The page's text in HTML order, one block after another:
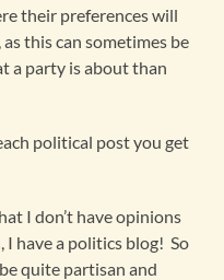
their preferences will
this can sometimes be
a party is about than
political post you get
I don’t have opinions
I have a politics blog! So
quite partisan and